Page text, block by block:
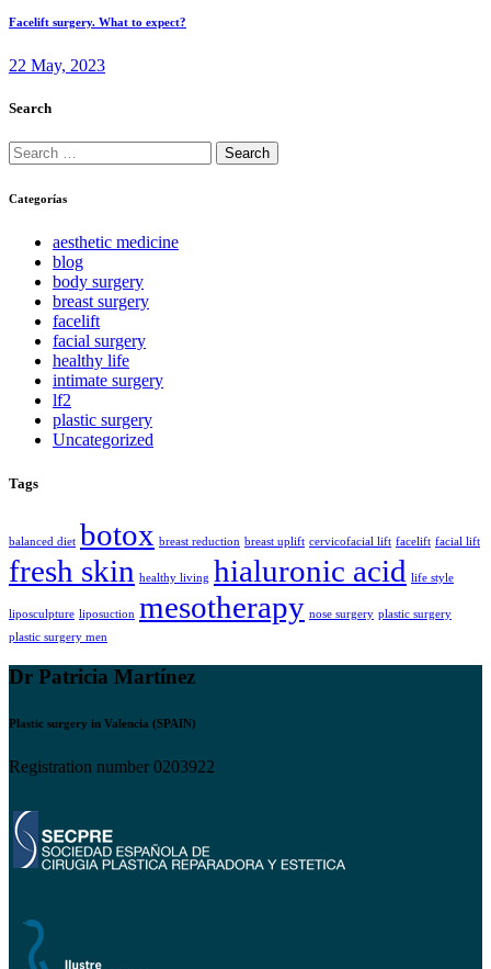
Facelift surgery. What to expect?
22 May, 2023
Search
Search
for:
Categorías
aesthetic medicine
blog
body surgery
breast surgery
facelift
facial surgery
healthy life
intimate surgery
lf2
plastic surgery
Uncategorized
Tags
balanced diet botox breast reduction breast uplift cervicofacial lift facelift facial lift
fresh skin healthy living hialuronic acid life style
liposculpture liposuction mesotherapy nose surgery plastic surgery
plastic surgery men
Dr Patricia Martínez
Plastic surgery in Valencia (SPAIN)
Registration number 0203922